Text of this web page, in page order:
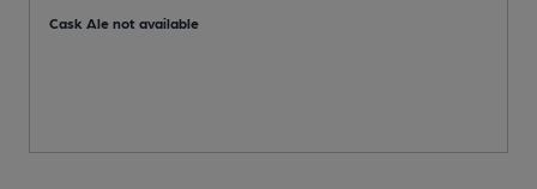
Cask Ale not available